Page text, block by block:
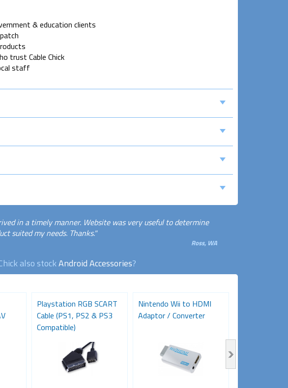
& education clients
trust Cable Chick
staff
in a timely manner. Website was very useful to determine
suited my needs. Thanks."
Ross, WA
also stockAndroid Accessories?
Playstation RGB SCART
Cable (PS1, PS2 & PS3
Compatible)
Nintendo Wii to HDMI
Adaptor / Converter